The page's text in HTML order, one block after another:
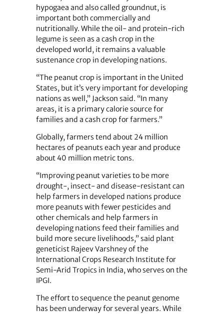
hypogaea and also called groundnut, is
important both commercially and
nutritionally. While the oil- and protein-rich
legume is seen as a cash crop in the
developed world, it remains a valuable
sustenance crop in developing nations.
“The peanut crop is important in the United
States, but it’s very important for developing
nations as well,” Jackson said. “In many
areas, it is a primary calorie source for
families and a cash crop for farmers.”
Globally, farmers tend about 24 million
hectares of peanuts each year and produce
about 40 million metric tons.
“Improving peanut varieties to be more
drought-, insect- and disease-resistant can
help farmers in developed nations produce
more peanuts with fewer pesticides and
other chemicals and help farmers in
developing nations feed their families and
build more secure livelihoods,” said plant
geneticist Rajeev Varshney of the
International Crops Research Institute for
Semi-Arid Tropics in India, who serves on the
IPGI.
The effort to sequence the peanut genome
has been underway for several years. While